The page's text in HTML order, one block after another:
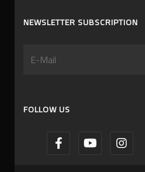
NEWSLETTER SUBSCRIPTION
FOLLOW US